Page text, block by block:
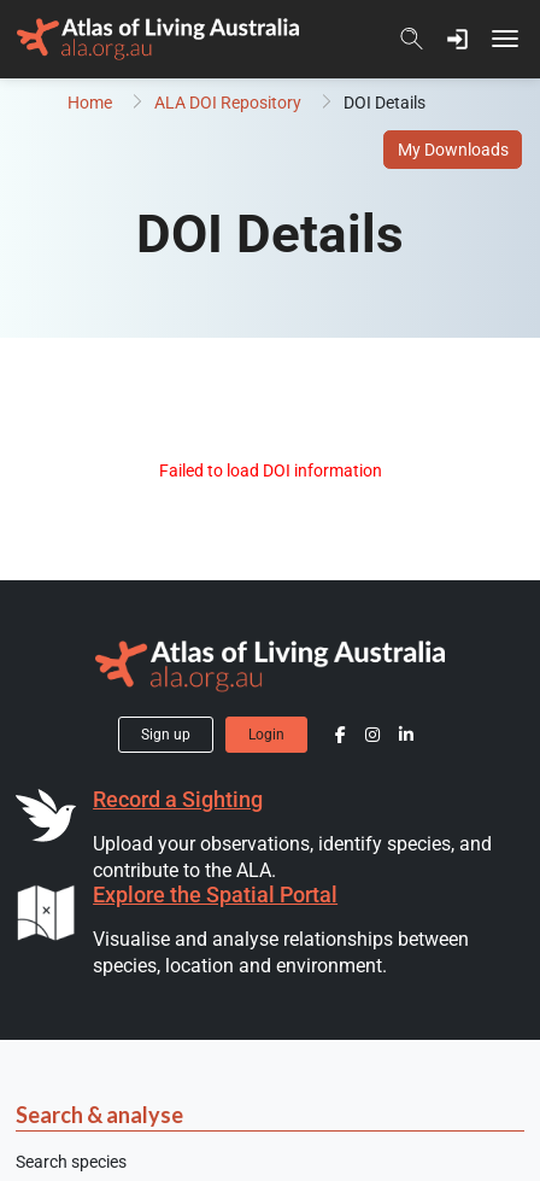
Home ALA DOI Repository DOI Details
My Downloads
DOI Details
Failed to load DOI information
Sign up Login
Record a Sighting
Upload your observations, identify species, and
contribute to the ALA.
Explore the Spatial Portal
Visualise and analyse relationships between
species, location and environment.
Search & analyse
Search species